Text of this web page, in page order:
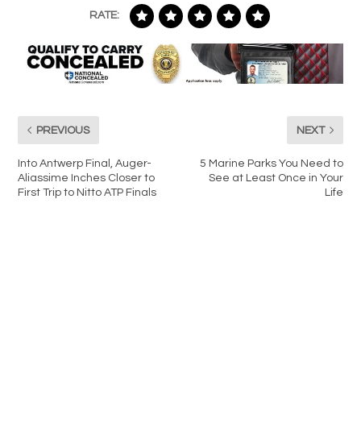
RATE:
PREVIOUS
Into Antwerp Final, Auger-
Aliassime Inches Closer to
First Trip to Nitto ATP Finals
NEXT
5 Marine Parks You Need to
See at Least Once in Your
Life